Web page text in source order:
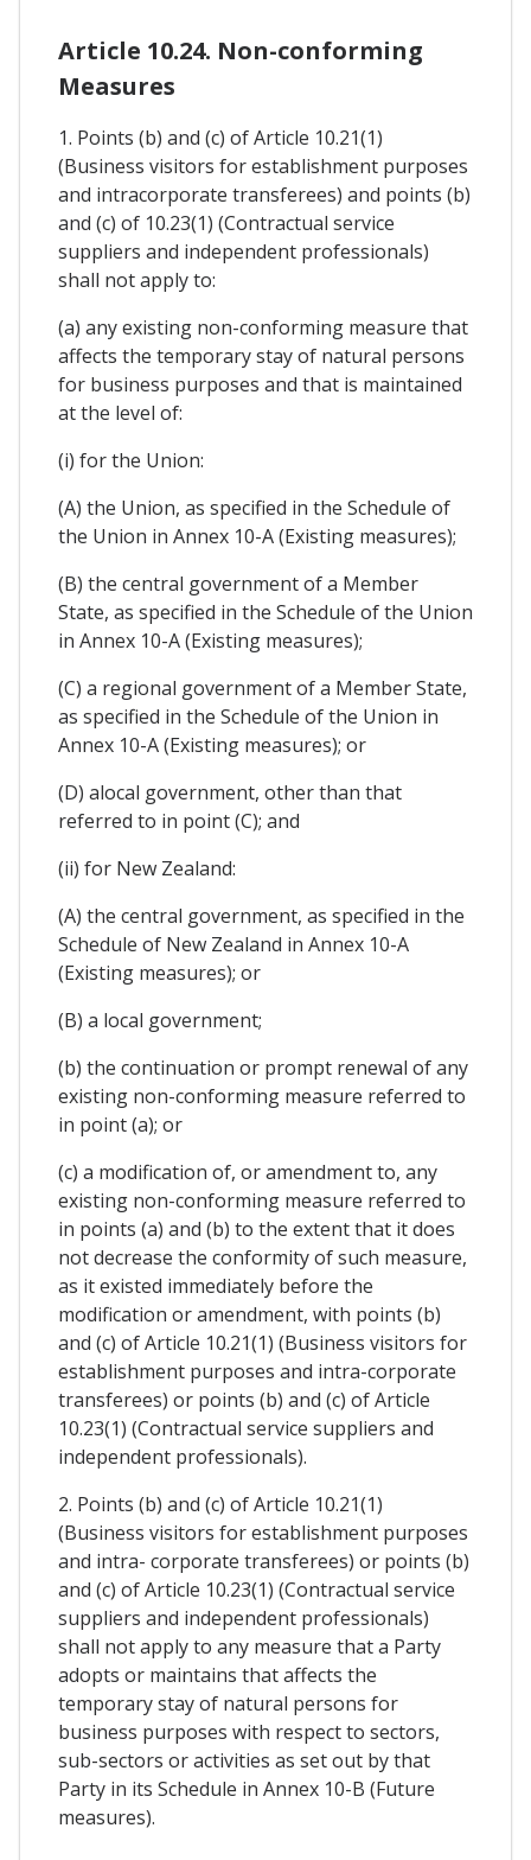
Article 10.24. Non-conforming
Measures
1. Points (b) and (c) of Article 10.21(1)
(Business visitors for establishment purposes
and intracorporate transferees) and points (b)
and (c) of 10.23(1) (Contractual service
suppliers and independent professionals)
shall not apply to:
(a) any existing non-conforming measure that
affects the temporary stay of natural persons
for business purposes and that is maintained
at the level of:
(i) for the Union:
(A) the Union, as specified in the Schedule of
the Union in Annex 10-A (Existing measures);
(B) the central government of a Member
State, as specified in the Schedule of the Union
in Annex 10-A (Existing measures);
(C) a regional government of a Member State,
as specified in the Schedule of the Union in
Annex 10-A (Existing measures); or
(D) alocal government, other than that
referred to in point (C); and
(ii) for New Zealand:
(A) the central government, as specified in the
Schedule of New Zealand in Annex 10-A
(Existing measures); or
(B) a local government;
(b) the continuation or prompt renewal of any
existing non-conforming measure referred to
in point (a); or
(c) a modification of, or amendment to, any
existing non-conforming measure referred to
in points (a) and (b) to the extent that it does
not decrease the conformity of such measure,
as it existed immediately before the
modification or amendment, with points (b)
and (c) of Article 10.21(1) (Business visitors for
establishment purposes and intra-corporate
transferees) or points (b) and (c) of Article
10.23(1) (Contractual service suppliers and
independent professionals).
2. Points (b) and (c) of Article 10.21(1)
(Business visitors for establishment purposes
and intra- corporate transferees) or points (b)
and (c) of Article 10.23(1) (Contractual service
suppliers and independent professionals)
shall not apply to any measure that a Party
adopts or maintains that affects the
temporary stay of natural persons for
business purposes with respect to sectors,
sub-sectors or activities as set out by that
Party in its Schedule in Annex 10-B (Future
measures).